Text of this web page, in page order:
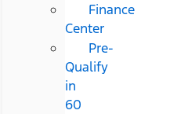
Finance
Center
Pre-
Qualify
in
60